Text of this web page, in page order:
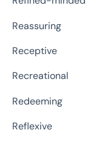
Reassuring
Receptive
Recreational
Redeeming
Reflexive